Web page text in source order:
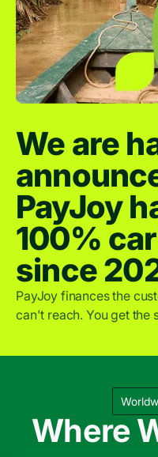
We are
PayJoy
100%
since
PayJoy finances the
can't reach. You get the
Where